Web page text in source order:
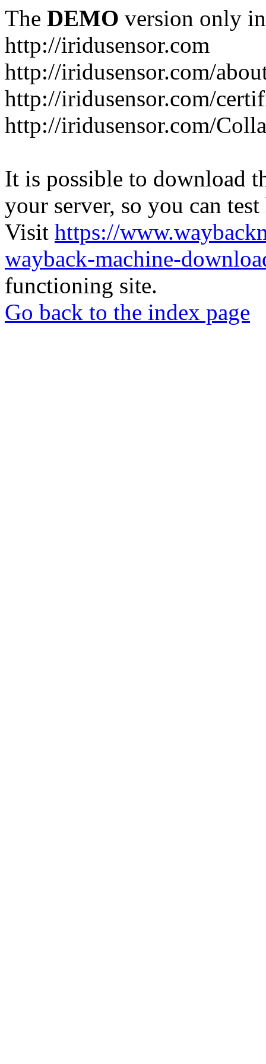
The DEMO version only
http://iridusensor.com
http://iridusensor.com/
http://iridusensor.com/
http://iridusensor.com/
It is possible to download
your server, so you can
Visit https://
wayback-machine-
functioning site.
Go back to the index page